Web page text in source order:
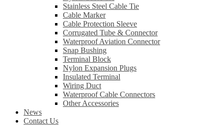
Stainless Steel Cable Tie
Cable Marker
Cable Protection Sleeve
Corrugated Tube & Connector
Waterproof Aviation Connector
Snap Bushing
Terminal Block
Nylon Expansion Plugs
Insulated Terminal
Wiring Duct
Waterproof Cable Connectors
Other Accessories
News
Contact Us